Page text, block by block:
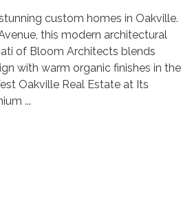
custom homes in Oakville.
this modern architectural
of Bloom Architects blends
with warm organic finishes in the
Oakville Real Estate at Its
...